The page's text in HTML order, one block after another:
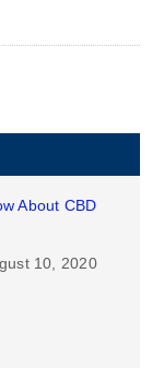
About CBD
10, 2020